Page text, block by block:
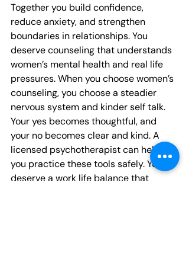
Together you build confidence,
reduce anxiety, and strengthen
boundaries in relationships. You
deserve counseling that understands
women’s mental health and real life
pressures. When you choose women’s
counseling, you choose a steadier
nervous system and kinder self talk.
Your yes becomes thoughtful, and
your no becomes clear and kind. A
licensed psychotherapist can help
you practice these tools safely. You
deserve a work life balance that